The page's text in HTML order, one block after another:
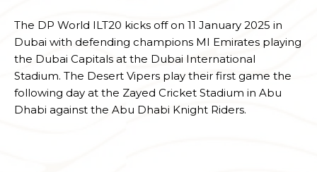
The DP World ILT20 kicks off on 11 January 2025 in
Dubai with defending champions MI Emirates playing
the Dubai Capitals at the Dubai International
Stadium. The Desert Vipers play their first game the
following day at the Zayed Cricket Stadium in Abu
Dhabi against the Abu Dhabi Knight Riders.